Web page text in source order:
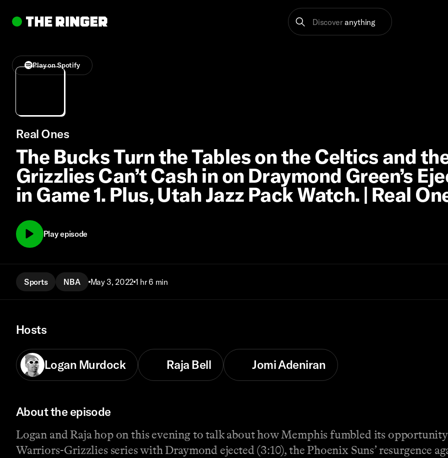
Discover anything
Play on Spotify
Real Ones
The Bucks Turn the Tables on the Celtics and
Grizzlies Can’t Cash in on Draymond Green’s
in Game 1. Plus, Utah Jazz Pack Watch. | Real
Play episode
Sports NBA May 3, 2022 1 hr 6 min
Hosts
Logan Murdock Raja Bell Jomi Adeniran
About the episode
Logan and Raja hop on this evening to talk about how Memphis fumbled its
Warriors-Grizzlies series with Draymond ejected (3:10), the Phoenix Suns’ resurgence